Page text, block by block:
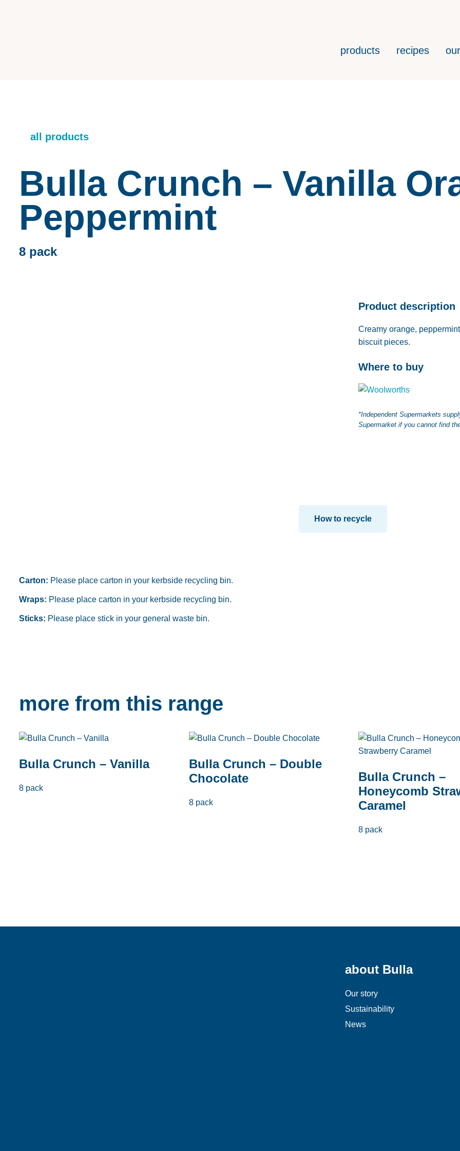
products recipes
all products
Bulla Crunch – Vanilla
Peppermint
8 pack
Product description
Creamy orange,
biscuit pieces.
Where to buy
*Independent Supermarkets
Supermarket if you cannot find
How to recycle
Carton: Please place carton in your kerbside recycling bin.
Wraps: Please place carton in your kerbside recycling bin.
Sticks: Please place stick in your general waste bin.
more from this range
Bulla Crunch – Vanilla
8 pack
Bulla Crunch – Double
Chocolate
8 pack
Bulla Crunch –
Honeycomb
Caramel
8 pack
about Bulla
Our story
Sustainability
News